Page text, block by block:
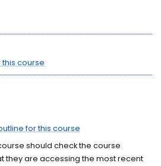
course
for this course
should check the course
they are accessing the most recent